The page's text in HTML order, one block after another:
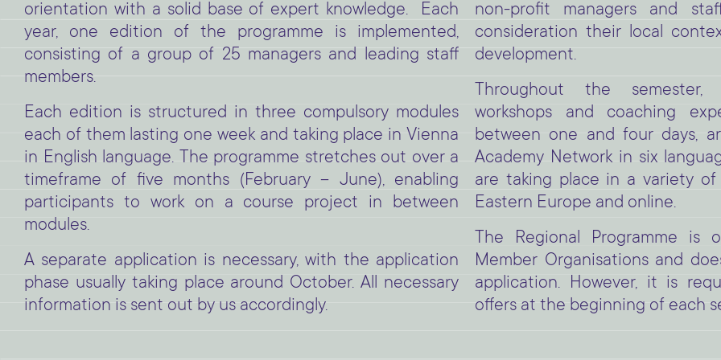
orientation with a solid base of expert knowledge. Each
year, one edition of the programme is implemented,
consisting of a group of 25 managers and leading staff
members.
Each edition is structured in three compulsory modules
each of them lasting one week and taking place in Vienna
in English language. The programme stretches out over a
timeframe of five months (February – June), enabling
participants to work on a course project in between
modules.
A separate application is necessary, with the application
phase usually taking place around October. All necessary
information is sent out by us accordingly.
non-profit managers and
consideration their local
development.
Throughout the semester,
workshops and coaching
between one and four days,
Academy Network in six
are taking place in a variety
Eastern Europe and online.
The Regional Programme
Member Organisations and
application. However, it is
offers at the beginning of each